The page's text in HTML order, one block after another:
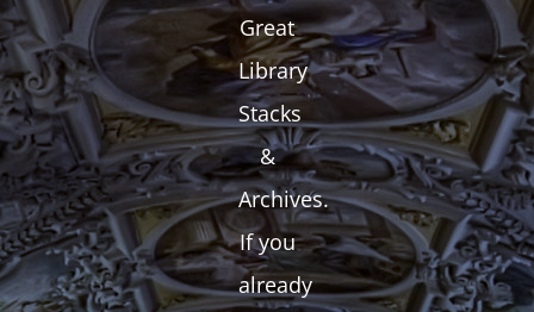
Great
Library
Stacks
&
Archives.
If you
already